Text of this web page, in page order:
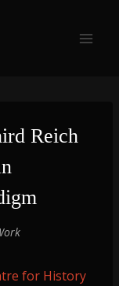
Reich
for History